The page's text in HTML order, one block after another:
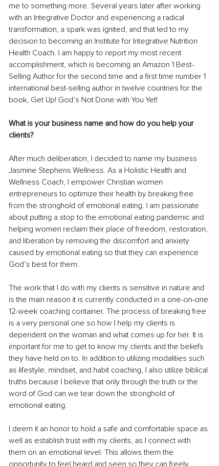
me to something more. Several years later after working
with an Integrative Doctor and experiencing a radical
transformation, a spark was ignited, and that led to my
decision to becoming an Institute for Integrative Nutrition
Health Coach. I am happy to report my most recent
accomplishment, which is becoming an Amazon 1 Best-
Selling Author for the second time and a first time number 1
international best-selling author in twelve countries for the
book, Get Up! God’s Not Done with You Yet!
What is your business name and how do you help your
clients?
After much deliberation, I decided to name my business
Jasmine Stephens Wellness. As a Holistic Health and
Wellness Coach, I empower Christian women
entrepreneurs to optimize their health by breaking free
from the stronghold of emotional eating. I am passionate
about putting a stop to the emotional eating pandemic and
helping women reclaim their place of freedom, restoration,
and liberation by removing the discomfort and anxiety
caused by emotional eating so that they can experience
God’s best for them.
The work that I do with my clients is sensitive in nature and
is the main reason it is currently conducted in a one-on-one
12-week coaching container. The process of breaking free
is a very personal one so how I help my clients is
dependent on the woman and what comes up for her. It is
important for me to get to know my clients and the beliefs
they have held on to. In addition to utilizing modalities such
as lifestyle, mindset, and habit coaching, I also utilize biblical
truths because I believe that only through the truth or the
word of God can we tear down the stronghold of
emotional eating.
I deem it an honor to hold a safe and comfortable space as
well as establish trust with my clients, as I connect with
them on an emotional level. This allows them the